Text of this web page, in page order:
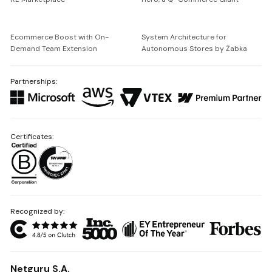
Ecommerce Boost with On-
Demand Team Extension
System Architecture for
Autonomous Stores by Żabka
Partnerships:
Recognized by:
Netguru S.A.
Certificates: